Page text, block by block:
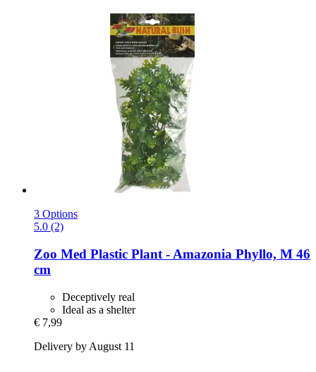
3 Options
5.0 (2)
Zoo Med Plastic Plant -​ Amazonia Phyllo, M 46
cm
Deceptively real
Ideal as a shelter
€ 7,99
Delivery by August 11